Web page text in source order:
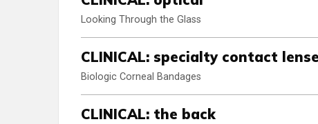
Looking Through the Glass
CLINICAL: specialty contact
Biologic Corneal Bandages
CLINICAL: the back